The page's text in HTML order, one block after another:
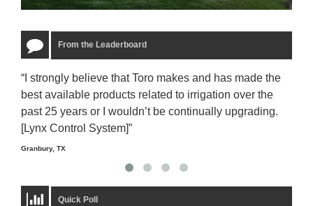
From the Leaderboard
“I strongly believe that Toro makes and has made the
best available products related to irrigation over the
past 25 years or I wouldn’t be continually upgrading.
[Lynx Control System]”
Granbury, TX
Quick Poll